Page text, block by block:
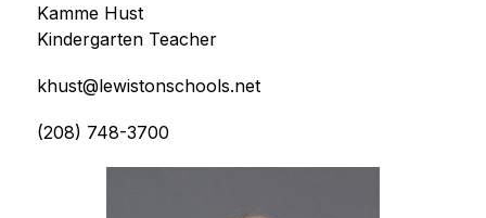
Kamme Hust
Kindergarten Teacher
khust@lewistonschools.net
(208) 748-3700